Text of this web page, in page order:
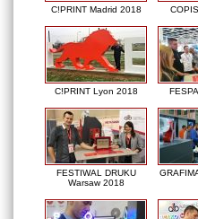
C!PRINT Madrid 2018
C!PRINT Lyon 2018
FESTIWAL DRUKU
Warsaw 2018